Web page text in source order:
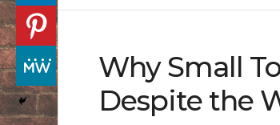
Why Small
Despite the